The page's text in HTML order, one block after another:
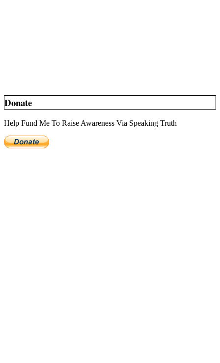
Donate
Help Fund Me To Raise Awareness Via Speaking Truth